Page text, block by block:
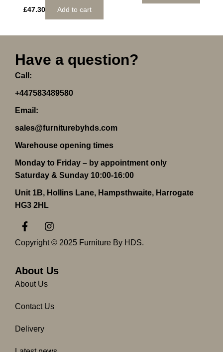
£47.30 Add to cart
Have a question?
Call:
+447583489580
Email:
sales@furniturebyhds.com
Warehouse opening times
Monday to Friday – by appointment only
Saturday & Sunday 10:00-16:00
Unit 1B, Hollins Lane, Hampsthwaite, Harrogate
HG3 2HL
F
a
c
e
o
o
k
f
I
n
s
g
m
Copyright © 2025 Furniture By HDS.
About Us
About Us
Contact Us
Delivery